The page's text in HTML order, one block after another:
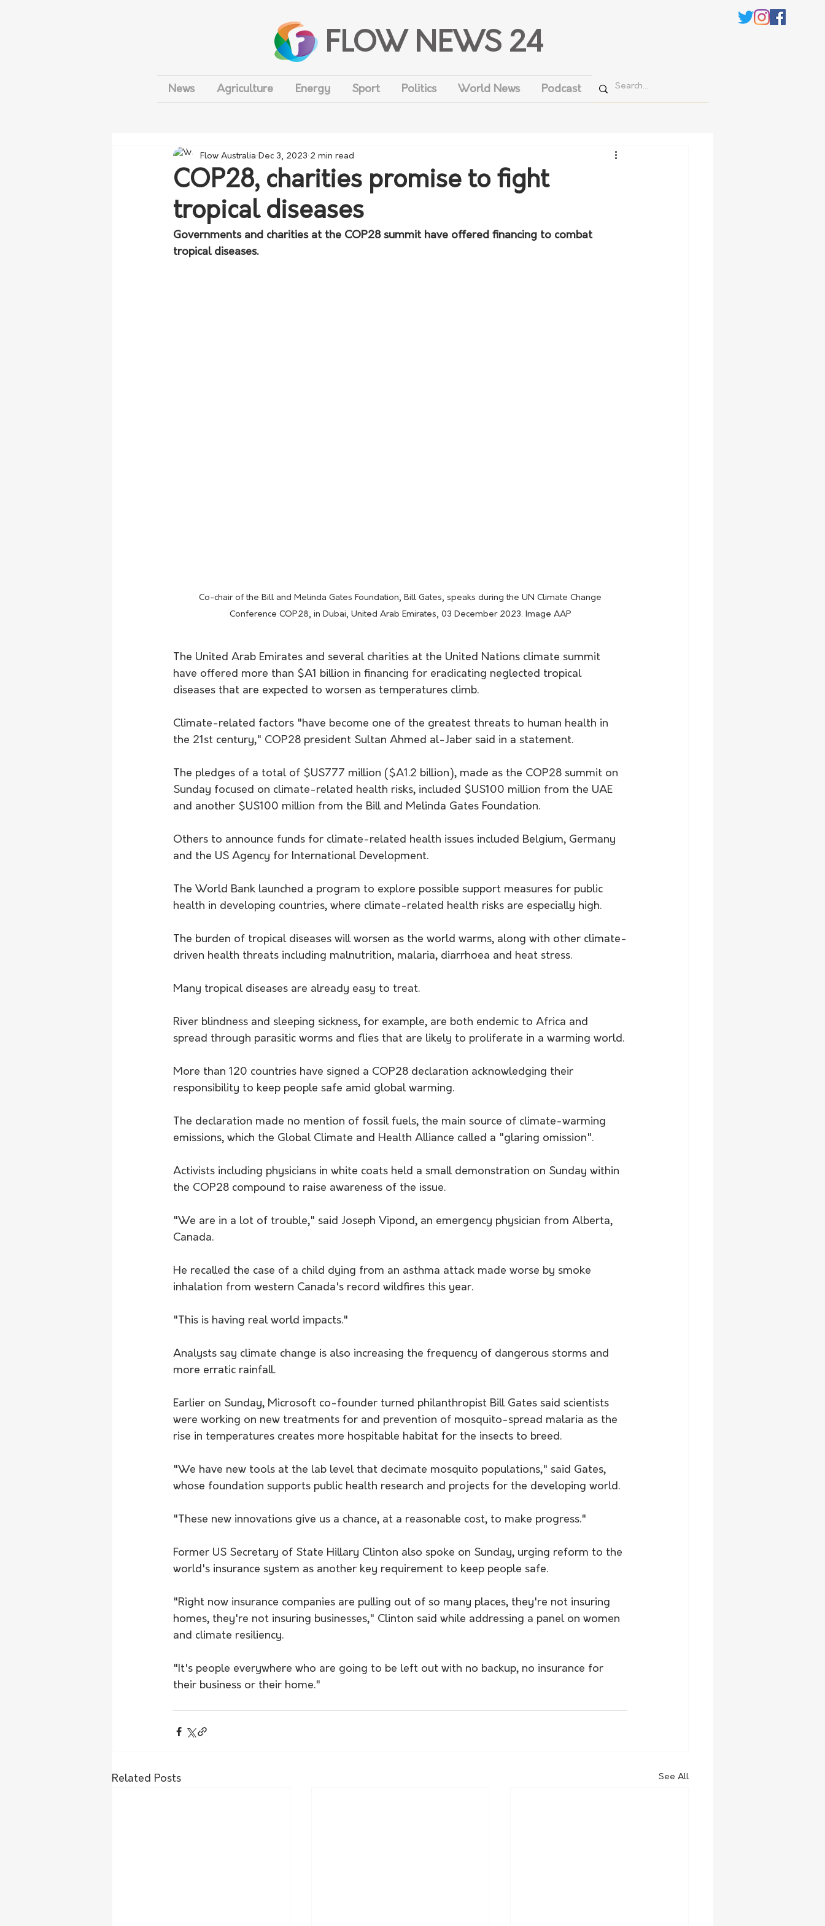
FLOW NEWS 24
News Agriculture Energy Sport Politics World News Podcast
COP28, charities promise to fight
tropical diseases
Flow Australia Dec 3, 2023 2 min read
Governments and charities at the COP28 summit have offered financing to combat
tropical diseases.
Conference COP28, in Dubai, United Arab Emirates, 03 December 2023. Image AAP
The United Arab Emirates and several charities at the United Nations climate summit
have offered more than $A1 billion in financing for eradicating neglected tropical
diseases that are expected to worsen as temperatures climb.
Climate-related factors "have become one of the greatest threats to human health in
the 21st century," COP28 president Sultan Ahmed al-Jaber said in a statement.
The pledges of a total of $US777 million ($A1.2 billion), made as the COP28 summit on
Sunday focused on climate-related health risks, included $US100 million from the UAE
and another $US100 million from the Bill and Melinda Gates Foundation.
Others to announce funds for climate-related health issues included Belgium, Germany
and the US Agency for International Development.
The World Bank launched a program to explore possible support measures for public
health in developing countries, where climate-related health risks are especially high.
The burden of tropical diseases will worsen as the world warms, along with other climate-
driven health threats including malnutrition, malaria, diarrhoea and heat stress.
Many tropical diseases are already easy to treat.
River blindness and sleeping sickness, for example, are both endemic to Africa and
spread through parasitic worms and flies that are likely to proliferate in a warming world.
More than 120 countries have signed a COP28 declaration acknowledging their
responsibility to keep people safe amid global warming.
The declaration made no mention of fossil fuels, the main source of climate-warming
emissions, which the Global Climate and Health Alliance called a "glaring omission".
Activists including physicians in white coats held a small demonstration on Sunday within
the COP28 compound to raise awareness of the issue.
"We are in a lot of trouble," said Joseph Vipond, an emergency physician from Alberta,
Canada.
He recalled the case of a child dying from an asthma attack made worse by smoke
inhalation from western Canada's record wildfires this year.
"This is having real world impacts."
Analysts say climate change is also increasing the frequency of dangerous storms and
more erratic rainfall.
Earlier on Sunday, Microsoft co-founder turned philanthropist Bill Gates said scientists
were working on new treatments for and prevention of mosquito-spread malaria as the
rise in temperatures creates more hospitable habitat for the insects to breed.
"We have new tools at the lab level that decimate mosquito populations," said Gates,
whose foundation supports public health research and projects for the developing world.
"These new innovations give us a chance, at a reasonable cost, to make progress."
Former US Secretary of State Hillary Clinton also spoke on Sunday, urging reform to the
world's insurance system as another key requirement to keep people safe.
"Right now insurance companies are pulling out of so many places, they're not insuring
homes, they're not insuring businesses," Clinton said while addressing a panel on women
and climate resiliency.
"It's people everywhere who are going to be left out with no backup, no insurance for
their business or their home."
Related Posts See All